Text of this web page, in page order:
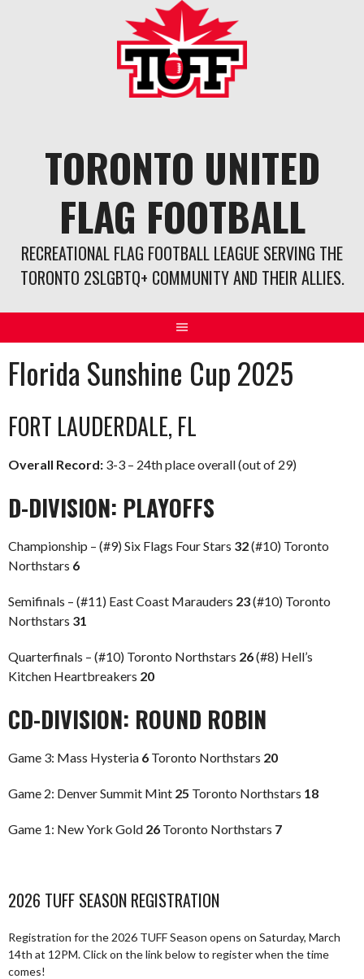
TORONTO UNITED
FLAG FOOTBALL
RECREATIONAL FLAG FOOTBALL LEAGUE SERVING THE
TORONTO 2SLGBTQ+ COMMUNITY AND THEIR ALLIES.
Florida Sunshine Cup 2025
FORT LAUDERDALE, FL
Overall Record: 3-3 – 24th place overall (out of 29)
D-DIVISION: PLAYOFFS
Championship – (#9) Six Flags Four Stars 32(#10) Toronto
Northstars 6
Semifinals – (#11) East Coast Marauders 23(#10) Toronto
Northstars 31
Quarterfinals – (#10) Toronto Northstars 26(#8) Hell’s
Kitchen Heartbreakers 20
CD-DIVISION: ROUND ROBIN
Game 3: Mass Hysteria 6 Toronto Northstars 20
Game 2: Denver Summit Mint 25 Toronto Northstars 18
Game 1: New York Gold 26 Toronto Northstars 7
2026 TUFF SEASON REGISTRATION
Registration for the 2026 TUFF Season opens on Saturday, March
14th at 12PM. Click on the link below to register when the time
comes!